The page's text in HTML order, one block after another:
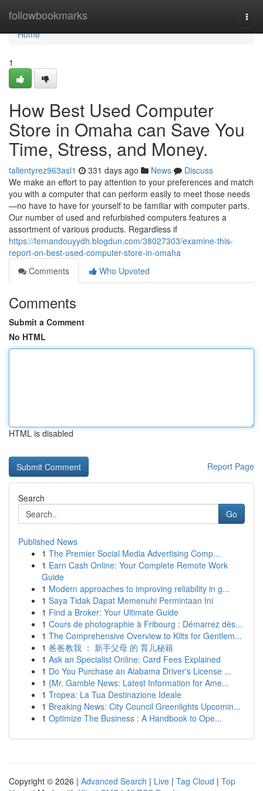
followbookmarks
Home
Home
1
How Best Used Computer
Store in Omaha can Save You
Time, Stress, and Money.
tallentyrez963asl1 331 days ago News
Discuss
We make an effort to pay attention to your preferences and match
you with a computer that can perform easily to meet those needs
—no have to have for yourself to be familiar with computer parts.
Our number of used and refurbished computers features a
assortment of various products. Regardless if
https://fernandouyydh.blogdun.com/38027303/examine-this-
report-on-best-used-computer-store-in-omaha
Comments
Who Upvoted
Comments
Submit a Comment
No HTML
HTML is disabled
Report Page
Search
Go
Published News
1 The Premier Social Media Advertising Comp...
1 Earn Cash Online: Your Complete Remote Work
Guide
1 Modern approaches to improving reliability in g...
1 Saya Tidak Dapat Memenuhi Permintaan Ini
1 Find a Broker: Your Ultimate Guide
1 Cours de photographie à Fribourg : Démarrez dès...
1 The Comprehensive Overview to Kilts for Gentlem...
1 爸爸教我 ： 新手父母 的 育儿秘籍
1 Ask an Specialist Online: Card Fees Explained
1 Do You Purchase an Alabama Driver's License ...
1 {Mr. Gamble News: Latest Information for Ame...
1 Tropea: La Tua Destinazione Ideale
1 Breaking News: City Council Greenlights Upcomin...
1 Optimize The Business : A Handbook to Ope...
Copyright © 2026 | Advanced Search | Live | Tag Cloud | Top